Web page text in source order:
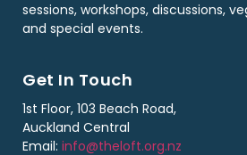
sessions, workshops, discussions,
and special events.
Get In Touch
1st Floor, 103 Beach Road,
Auckland Central
Email: info@theloft.org.nz